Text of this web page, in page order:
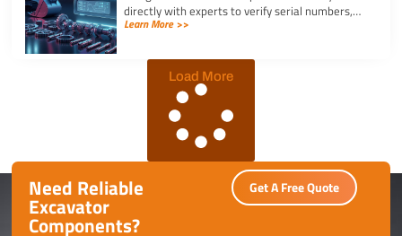
directly with experts to verify serial numbers,
check fitment, and get instant quotes to prevent
Learn More >>
Load More
Need Reliable
Excavator
Components?
Get A Free Quote